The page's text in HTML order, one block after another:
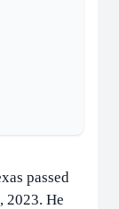
passed
2023. He